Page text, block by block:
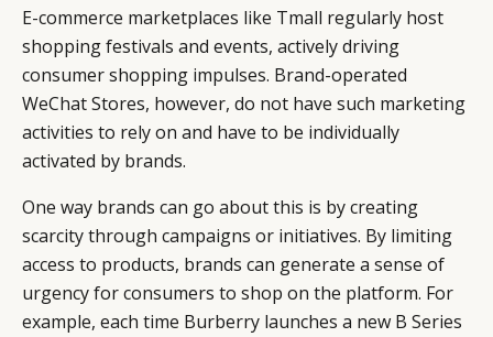
E-commerce marketplaces like Tmall regularly host
shopping festivals and events, actively driving
consumer shopping impulses. Brand-operated
WeChat Stores, however, do not have such marketing
activities to rely on and have to be individually
activated by brands.
One way brands can go about this is by creating
scarcity through campaigns or initiatives. By limiting
access to products, brands can generate a sense of
urgency for consumers to shop on the platform. For
example, each time Burberry launches a new B Series